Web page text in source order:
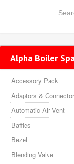
Alpha Boiler
Accessory Pack
Adaptors &
Automatic Air Vent
Baffles
Bezel
Blending Valve